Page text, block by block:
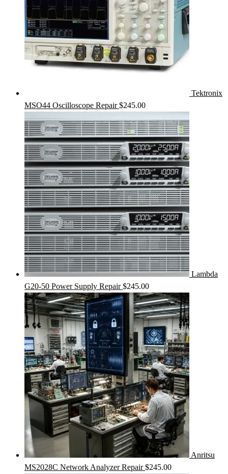
Tektronix
MSO44 Oscilloscope Repair $245.00
Lambda
G20-50 Power Supply Repair $245.00
Anritsu
MS2028C Network Analyzer Repair $245.00